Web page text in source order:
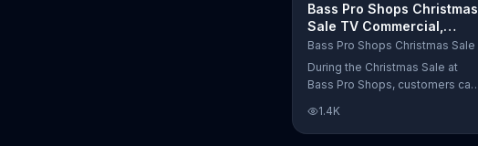
Bass Pro Shops Christmas
Sale TV Commercial,
'Moccasins, Hoodies and
Gift Cards'
Bass Pro Shops Christmas Sale
During the Christmas Sale at
Bass Pro Shops, customers can
from apparel to equipment for a
limited time.
1.4K